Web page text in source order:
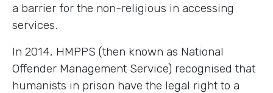
a barrier for the non-religious in accessing
services.
In 2014, HMPPS (then known as National
Offender Management Service) recognised that
humanists in prison have the legal right to a